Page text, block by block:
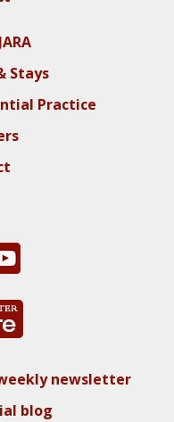
Stays
Practice
newsletter
blog